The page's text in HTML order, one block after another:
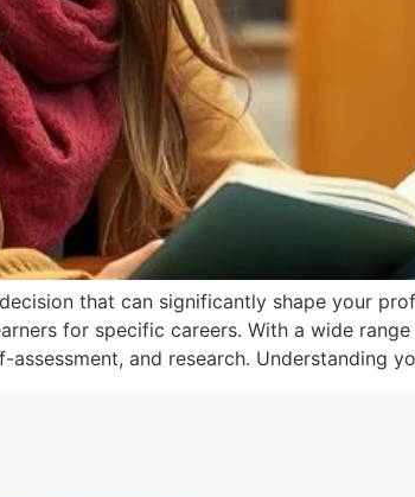
that can significantly shape your
for specific careers. With a wide
and research. Understanding